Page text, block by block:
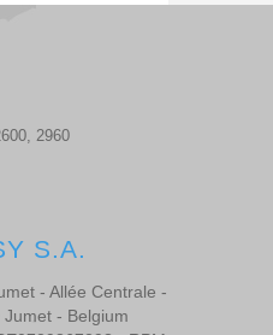
2960
S.A.
- Allée Centrale -
Jumet - Belgium